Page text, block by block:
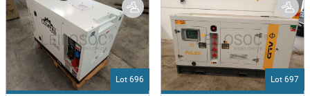
Lot 696 Lot 697